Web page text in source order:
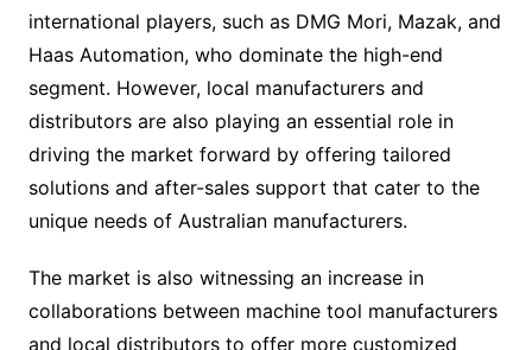
international players, such as DMG Mori, Mazak, and
Haas Automation, who dominate the high-end
segment. However, local manufacturers and
distributors are also playing an essential role in
driving the market forward by offering tailored
solutions and after-sales support that cater to the
unique needs of Australian manufacturers.
The market is also witnessing an increase in
collaborations between machine tool manufacturers
and local distributors to offer more customized